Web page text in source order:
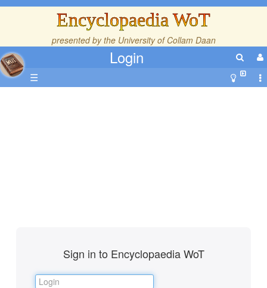
Encyclopaedia WoT
presented by the University of Collam Daan
Login
☰
Sign in to Encyclopaedia WoT